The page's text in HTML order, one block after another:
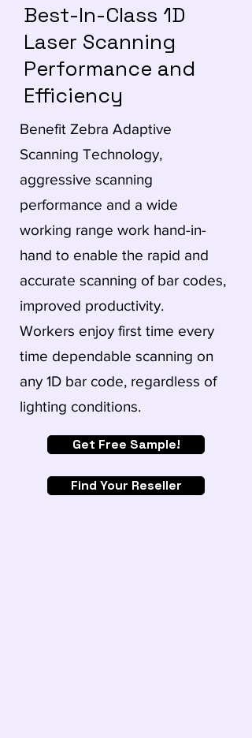
Best-In-Class 1D
Laser Scanning
Performance and
Efficiency
Benefit Zebra Adaptive
Scanning Technology,
aggressive scanning
performance and a wide
working range work hand-in-
hand to enable the rapid and
accurate scanning of bar codes,
improved productivity.
Workers enjoy first time every
time dependable scanning on
any 1D bar code, regardless of
lighting conditions.
Get Free Sample!
Find Your Reseller